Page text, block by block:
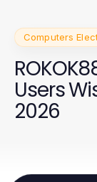
Computers
Users
2026